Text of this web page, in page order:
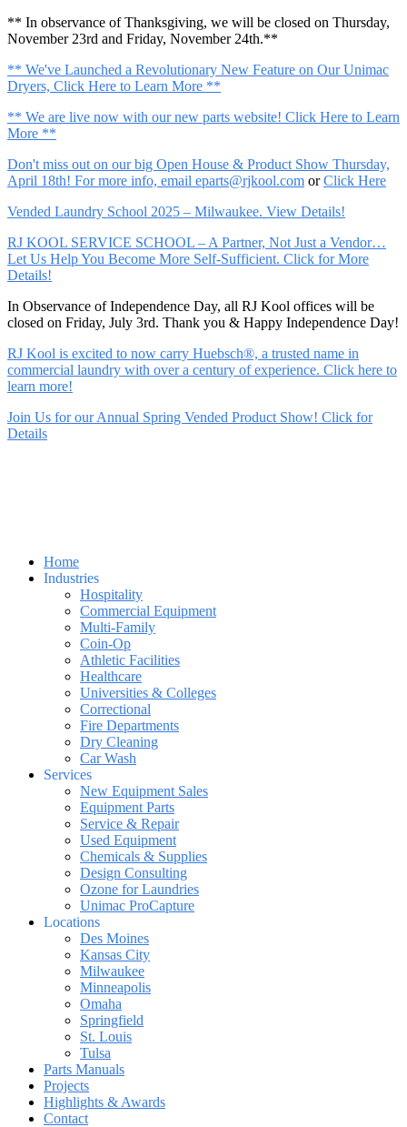
** In observance of Thanksgiving, we will be closed on Thursday,
November 23rd and Friday, November 24th.**
** We've Launched a Revolutionary New Feature on Our Unimac
Dryers, Click Here to Learn More **
** We are live now with our new parts website! Click Here to Learn
More **
Don't miss out on our big Open House & Product Show Thursday,
April 18th! For more info, email eparts@rjkool.com orClick Here
Vended Laundry School 2025 – Milwaukee. View Details!
RJ KOOL SERVICE SCHOOL – A Partner, Not Just a Vendor…
Let Us Help You Become More Self-Sufficient. Click for More
Details!
In Observance of Independence Day, all RJ Kool offices will be
closed on Friday, July 3rd. Thank you & Happy Independence Day!
RJ Kool is excited to now carry Huebsch®, a trusted name in
commercial laundry with over a century of experience. Click here to
learn more!
Join Us for our Annual Spring Vended Product Show! Click for
Details
Home
Industries
Hospitality
Commercial Equipment
Multi-Family
Coin-Op
Athletic Facilities
Healthcare
Universities & Colleges
Correctional
Fire Departments
Dry Cleaning
Car Wash
Services
New Equipment Sales
Equipment Parts
Service & Repair
Used Equipment
Chemicals & Supplies
Design Consulting
Ozone for Laundries
Unimac ProCapture
Locations
Des Moines
Kansas City
Milwaukee
Minneapolis
Omaha
Springfield
St. Louis
Tulsa
Parts Manuals
Projects
Highlights & Awards
Contact